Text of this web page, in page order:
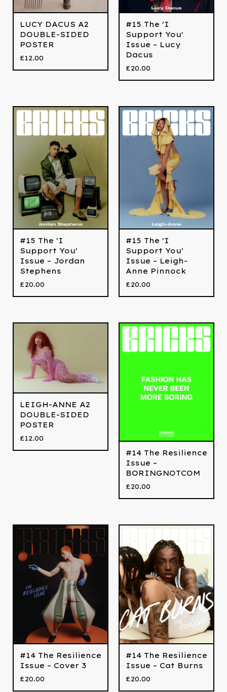
LUCY DACUS A2
DOUBLE-SIDED
POSTER
£12.00
#15 The 'I
Support You'
Issue – Lucy
Dacus
£20.00
#15 The 'I
Support You'
Issue – Jordan
Stephens
£20.00
#15 The 'I
Support You'
Issue – Leigh-
Anne Pinnock
£20.00
LEIGH-ANNE A2
DOUBLE-SIDED
POSTER
£12.00
#14 The Resilience
Issue –
BORINGNOTCOM
£20.00
#14 The Resilience
Issue – Cover 3
£20.00
#14 The Resilience
Issue – Cat Burns
£20.00